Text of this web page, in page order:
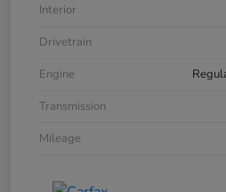
Interior
Drivetrain
Engine
Transmission
Mileage